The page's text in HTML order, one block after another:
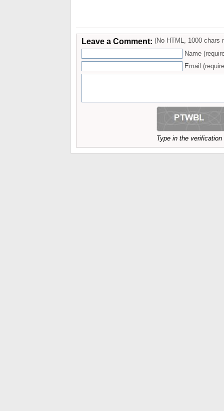
Leave a Comment: (No HTML, 1000 chars
Name
Email
Type in the